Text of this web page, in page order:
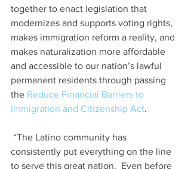
together to enact legislation that
modernizes and supports voting rights,
makes immigration reform a reality, and
makes naturalization more affordable
and accessible to our nation’s lawful
permanent residents through passing
the Reduce Financial Barriers to
Immigration and Citizenship Act.
consistently put everything on the line
to serve this great nation.  Even before